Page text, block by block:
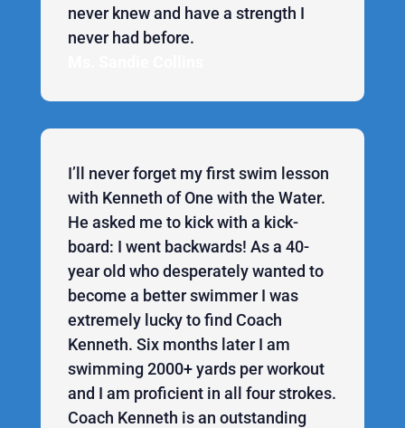
never knew and have a strength I
never had before.
I’ll never forget my first swim lesson
with Kenneth of One with the Water.
He asked me to kick with a kick-
board: I went backwards! As a 40-
year old who desperately wanted to
become a better swimmer I was
extremely lucky to find Coach
Kenneth. Six months later I am
swimming 2000+ yards per workout
and I am proficient in all four strokes.
Coach Kenneth is an outstanding